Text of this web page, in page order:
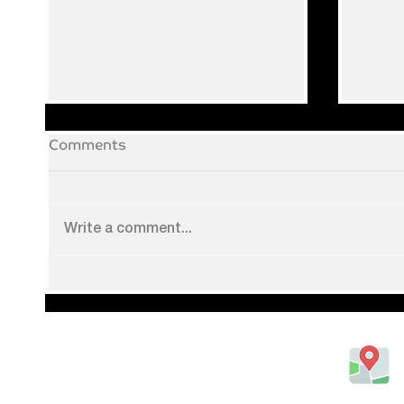
Comments
Write a comment...